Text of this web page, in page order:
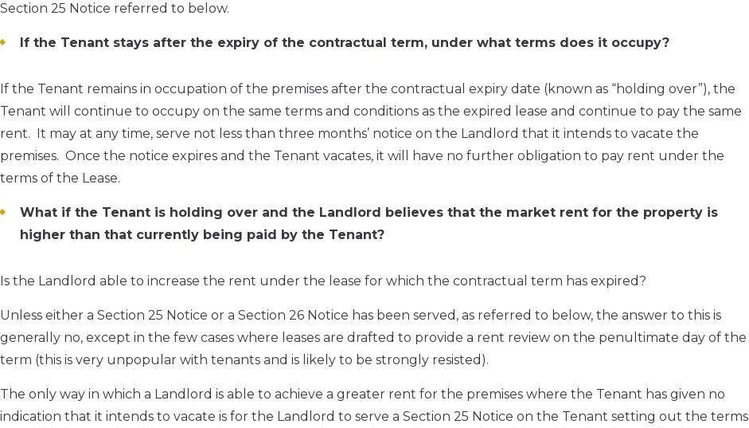
Section 25 Notice referred to below.
If the Tenant stays after the expiry of the contractual term, under what terms does it occupy?
If the Tenant remains in occupation of the premises after the contractual expiry date (known as “holding over”), the
Tenant will continue to occupy on the same terms and conditions as the expired lease and continue to pay the same
rent. It may at any time, serve not less than three months’ notice on the Landlord that it intends to vacate the
premises. Once the notice expires and the Tenant vacates, it will have no further obligation to pay rent under the
terms of the Lease.
What if the Tenant is holding over and the Landlord believes that the market rent for the property is
higher than that currently being paid by the Tenant?
Is the Landlord able to increase the rent under the lease for which the contractual term has expired?
Unless either a Section 25 Notice or a Section 26 Notice has been served, as referred to below, the answer to this is
generally no, except in the few cases where leases are drafted to provide a rent review on the penultimate day of the
term (this is very unpopular with tenants and is likely to be strongly resisted).
The only way in which a Landlord is able to achieve a greater rent for the premises where the Tenant has given no
indication that it intends to vacate is for the Landlord to serve a Section 25 Notice on the Tenant setting out the terms